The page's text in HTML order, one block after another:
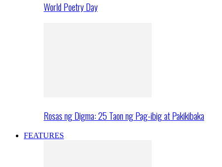
World Poetry Day
Rosas ng Digma: 25 Taon ng Pag-ibig at Pakikibaka
FEATURES